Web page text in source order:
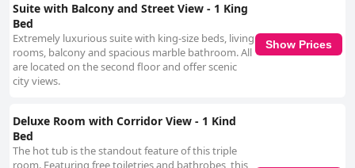
Suite with Balcony and Street View - 1 King
Bed
Extremely luxurious suite with king-size beds, living
rooms, balcony and spacious marble bathroom. All
are located on the second floor and offer scenic
city views.
Show Prices
Deluxe Room with Corridor View - 1 Kind
Bed
The hot tub is the standout feature of this triple
room. Featuring free toiletries and bathrobes, this